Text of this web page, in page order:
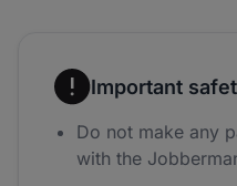
Important
Do not make any
with the